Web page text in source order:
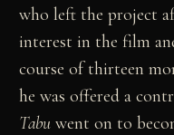
who left the project
interest in the film
course of thirteen
he was offered a
Tabu went on to